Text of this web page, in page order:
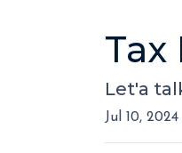
Let'a
Jul 10, 2024